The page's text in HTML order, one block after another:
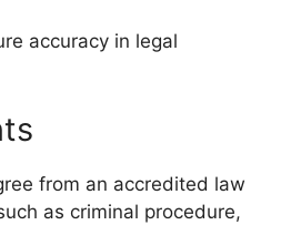
accuracy in legal
from an accredited law
as criminal procedure,